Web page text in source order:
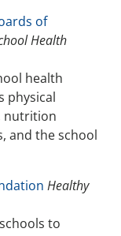
of
Health
health
physical
nutrition
and the school
Healthy
to